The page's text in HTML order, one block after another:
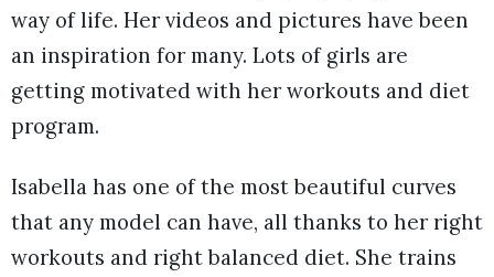
way of life. Her videos and pictures have been
an inspiration for many. Lots of girls are
getting motivated with her workouts and diet
program.
Isabella has one of the most beautiful curves
that any model can have, all thanks to her right
workouts and right balanced diet. She trains